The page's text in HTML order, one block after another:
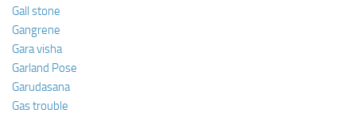
Gall stone
Gangrene
Gara visha
Garland Pose
Garudasana
Gas trouble